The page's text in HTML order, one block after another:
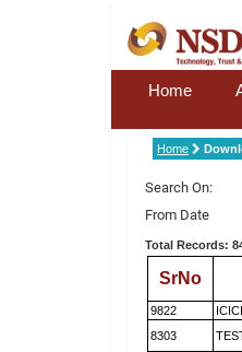
Home
Home
Search On:
From Date
Total Records:
SrNo
9822
8303